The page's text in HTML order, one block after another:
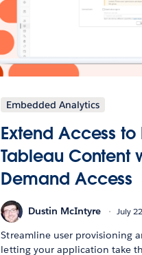
Embedded Analytics
Extend Access
Tableau Content
Demand Access
Dustin McIntyre July
Streamline user provisioning
letting your application take